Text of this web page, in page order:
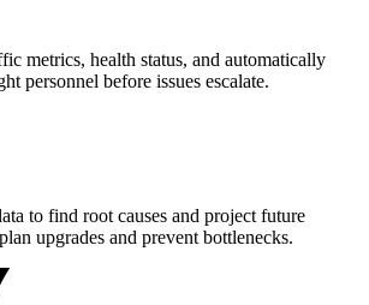
metrics, health status, and automatically
personnel before issues escalate.
to find root causes and project future
upgrades and prevent bottlenecks.